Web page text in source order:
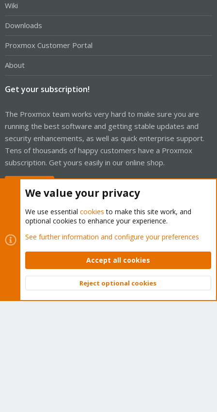
Wiki
Downloads
Proxmox Customer Portal
About
Get your subscription!
The Proxmox team works very hard to make sure you are
running the best software and getting stable updates and
security enhancements, as well as quick enterprise support.
Tens of thousands of happy customers have a Proxmox
subscription. Get yours easily in our online shop.
Cookies
Proxmox Support Forum - Light Mode
Contact us
Terms and rules Privacy policy Help Home
Community platform by XenForo © 2010-2026 XenForo Ltd.
Top
We value your privacy
We use essential cookies to make this site work, and
optional cookies to enhance your experience.
See further information and configure your preferences
Accept all cookies
Reject optional cookies